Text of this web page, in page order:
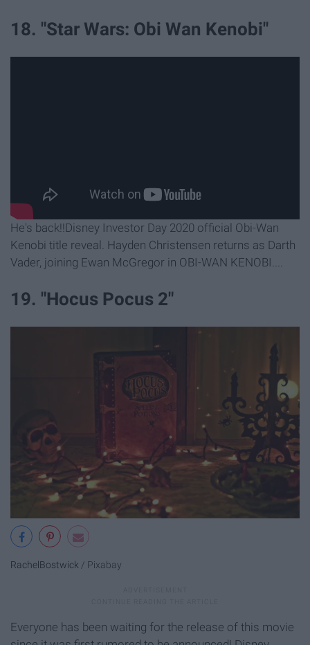
18. "Star Wars: Obi Wan Kenobi"
He's back!!Disney Investor Day 2020 official Obi-Wan
Kenobi title reveal. Hayden Christensen returns as Darth
Vader, joining Ewan McGregor in OBI-WAN KENOBI....
19. "Hocus Pocus 2"
RachelBostwick / Pixabay
Everyone has been waiting for the release of this movie